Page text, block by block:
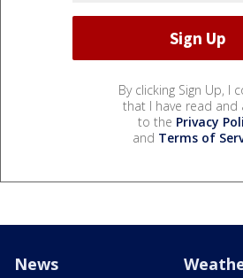
By clicking Sign Up, I
that I have read and
to the Privacy
and Terms of
News